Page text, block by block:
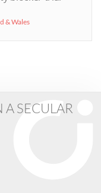
& Wales
SECULAR